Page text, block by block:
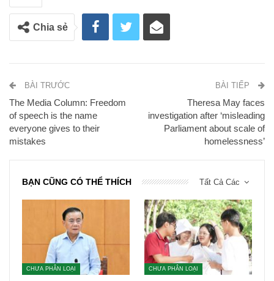
Chia sẻ
BÀI TRƯỚC
The Media Column: Freedom
of speech is the name
everyone gives to their
mistakes
BÀI TIẾP
Theresa May faces
investigation after ‘misleading
Parliament about scale of
homelessness’
Tất Cả Các
BẠN CŨNG CÓ THỂ THÍCH
CHƯA PHÂN LOẠI CHƯA PHÂN LOẠI